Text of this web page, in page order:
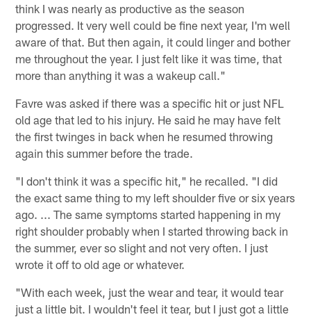
think I was nearly as productive as the season
progressed. It very well could be fine next year, I'm well
aware of that. But then again, it could linger and bother
me throughout the year. I just felt like it was time, that
more than anything it was a wakeup call."
Favre was asked if there was a specific hit or just NFL
old age that led to his injury. He said he may have felt
the first twinges in back when he resumed throwing
again this summer before the trade.
"I don't think it was a specific hit," he recalled. "I did
the exact same thing to my left shoulder five or six years
ago. ... The same symptoms started happening in my
right shoulder probably when I started throwing back in
the summer, ever so slight and not very often. I just
wrote it off to old age or whatever.
"With each week, just the wear and tear, it would tear
just a little bit. I wouldn't feel it tear, but I just got a little